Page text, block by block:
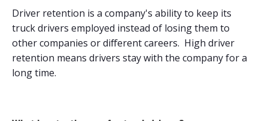
Driver retention is a company's ability to keep its
truck drivers employed instead of losing them to
other companies or different careers. High driver
retention means drivers stay with the company for a
long time.